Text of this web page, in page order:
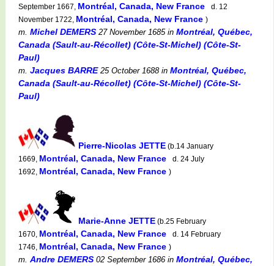
September 1667, Montréal, Canada, New France
d. 12
November 1722, Montréal, Canada, New France )
m. Michel DEMERS 27 November 1685 in Montréal, Québec,
Canada (Sault-au-Récollet) (Côte-St-Michel) (Côte-St-
Paul)
m. Jacques BARRE25 October 1688in Montréal, Québec,
Canada (Sault-au-Récollet) (Côte-St-Michel) (Côte-St-
Paul)
Pierre-Nicolas JETTE (b.14 January
1669, Montréal, Canada, New France
d. 24 July
1692, Montréal, Canada, New France )
Marie-Anne JETTE (b.25 February
1670, Montréal, Canada, New France
d. 14 February
1746, Montréal, Canada, New France )
m. Andre DEMERS 02 September 1686 in Montréal, Québec,